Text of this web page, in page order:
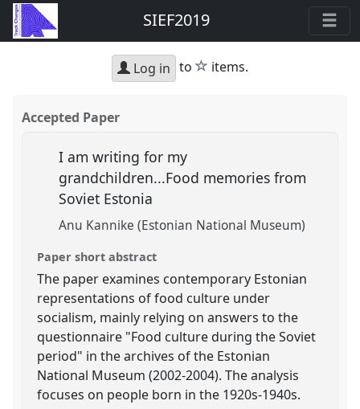
SIEF2019
Log in to star
items.
Accepted Paper
I am writing for my
grandchildren...Food memories from
Soviet Estonia
Anu Kannike (Estonian National Museum)
Paper short abstract
The paper examines contemporary Estonian
representations of food culture under
socialism, mainly relying on answers to the
questionnaire "Food culture during the Soviet
period" in the archives of the Estonian
National Museum (2002-2004). The analysis
focuses on people born in the 1920s-1940s.